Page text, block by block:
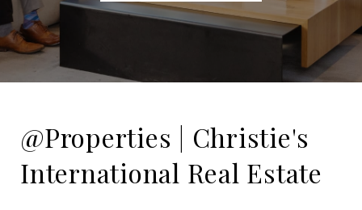
@Properties | Christie's
International Real Estate